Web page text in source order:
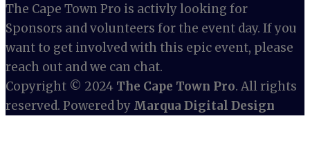
The Cape Town Pro is activly looking for
Sponsors and volunteers for the event day. If you
want to get involved with this epic event, please
reach out and we can chat.
Copyright © 2024 The Cape Town Pro. All rights
reserved. Powered by Marqua Digital Design